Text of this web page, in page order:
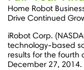
Home Robot
Drive Continued
iRobot Corp.
technology-based
results for the
December 27, 2014.